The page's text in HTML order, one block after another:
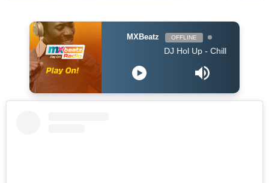
MXBeatz OFFLINE
DJ Hol Up - Chill Afrobeats Mix 2025